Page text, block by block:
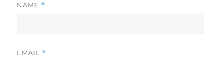
NAME *
EMAIL *